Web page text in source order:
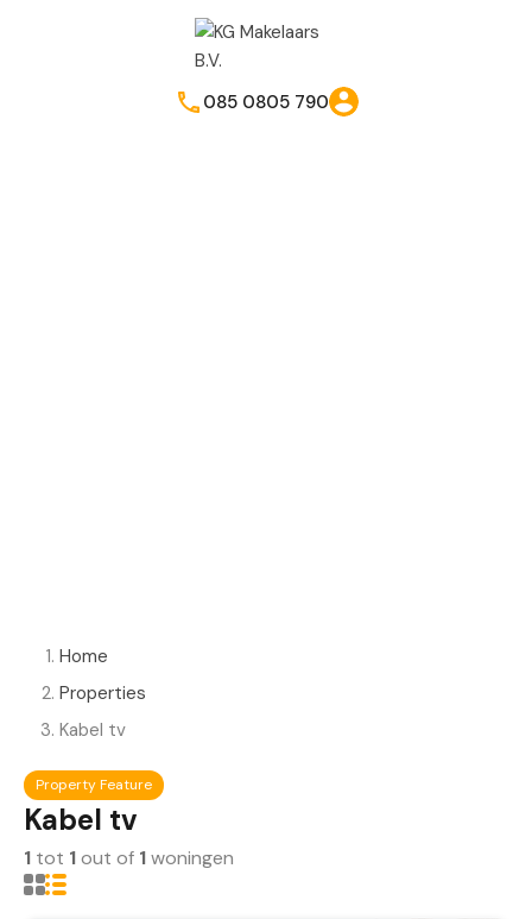
085 0805 790
Home
Properties
Kabel tv
Property Feature
Kabel tv
1 tot 1out of 1woningen